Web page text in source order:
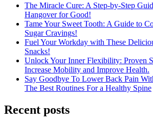
The Miracle Cure: A Step-by-Step
Hangover for Good!
Tame Your Sweet Tooth: A Guide to
Sugar Cravings!
Fuel Your Workday with These
Snacks!
Unlock Your Inner Flexibility: Proven
Increase Mobility and Improve Health.
Say Goodbye To Lower Back Pain
The Best Routines For a Healthy Spine
Recent posts